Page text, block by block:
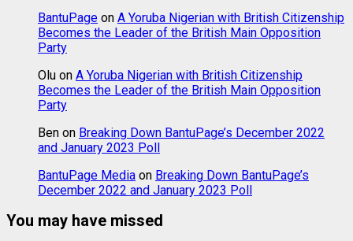
BantuPage on A Yoruba Nigerian with British Citizenship
Becomes the Leader of the British Main Opposition
Party
Olu on A Yoruba Nigerian with British Citizenship
Becomes the Leader of the British Main Opposition
Party
Ben on Breaking Down BantuPage’s December 2022
and January 2023 Poll
BantuPage Media on Breaking Down BantuPage’s
December 2022 and January 2023 Poll
You may have missed